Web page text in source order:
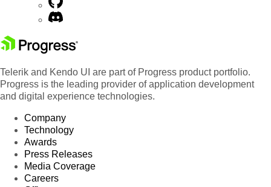
Telerik and Kendo UI are part of Progress product portfolio.
Progress is the leading provider of application development
and digital experience technologies.
Company
Technology
Awards
Press Releases
Media Coverage
Careers